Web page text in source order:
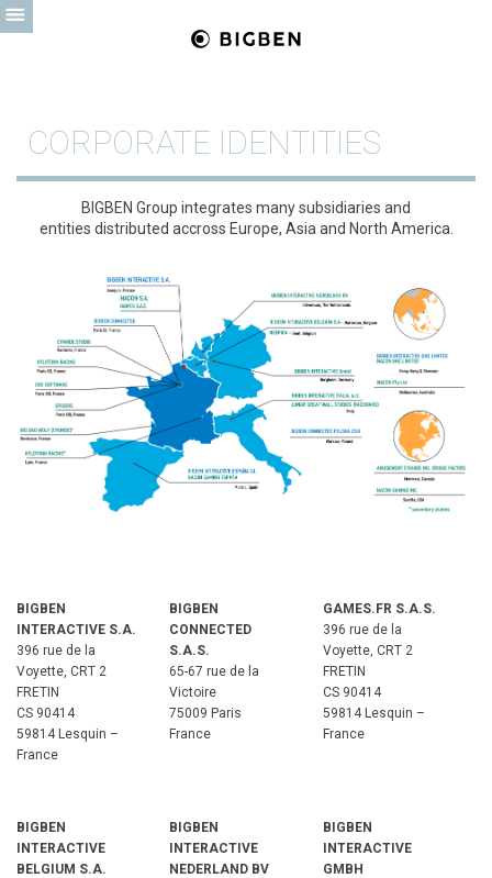
CORPORATE IDENTITIES
BIGBEN Group integrates many subsidiaries and
entities distributed accross Europe, Asia and North America.
BIGBEN
INTERACTIVE S.A.
396 rue de la
Voyette, CRT 2
FRETIN
CS 90414
59814 Lesquin –
France
BIGBEN
CONNECTED
S.A.S.
65-67 rue de la
Victoire
75009 Paris
France
GAMES.FR S.A.S.
396 rue de la
Voyette, CRT 2
FRETIN
CS 90414
59814 Lesquin –
France
BIGBEN
INTERACTIVE
BELGIUM S.A.
BIGBEN
INTERACTIVE
NEDERLAND BV
BIGBEN
INTERACTIVE
GMBH